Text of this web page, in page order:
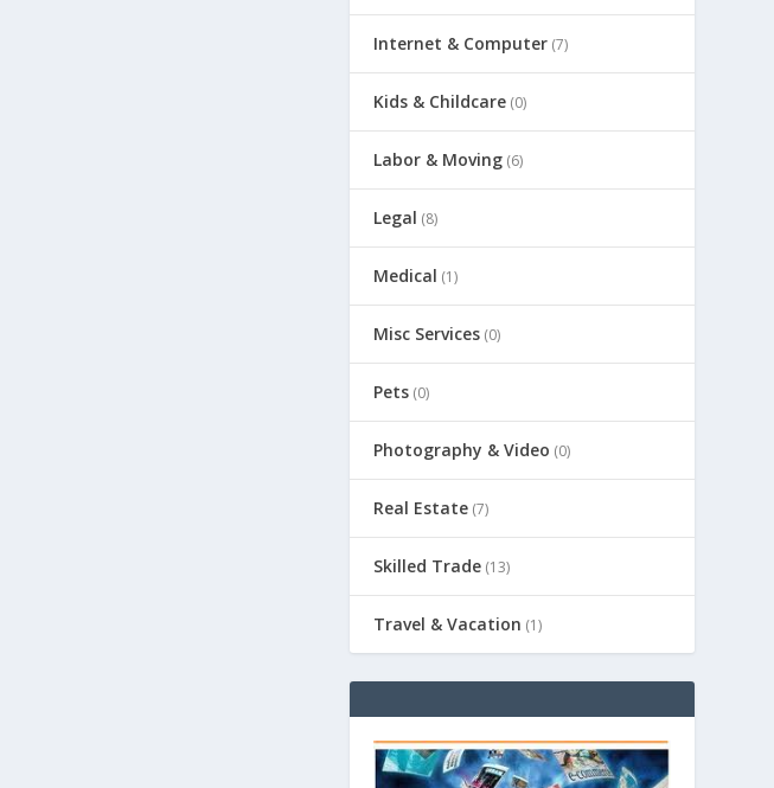
Internet & Computer (7)
Kids & Childcare (0)
Labor & Moving (6)
Legal (8)
Medical (1)
Misc Services (0)
Pets (0)
Photography & Video (0)
Real Estate (7)
Skilled Trade (13)
Travel & Vacation (1)